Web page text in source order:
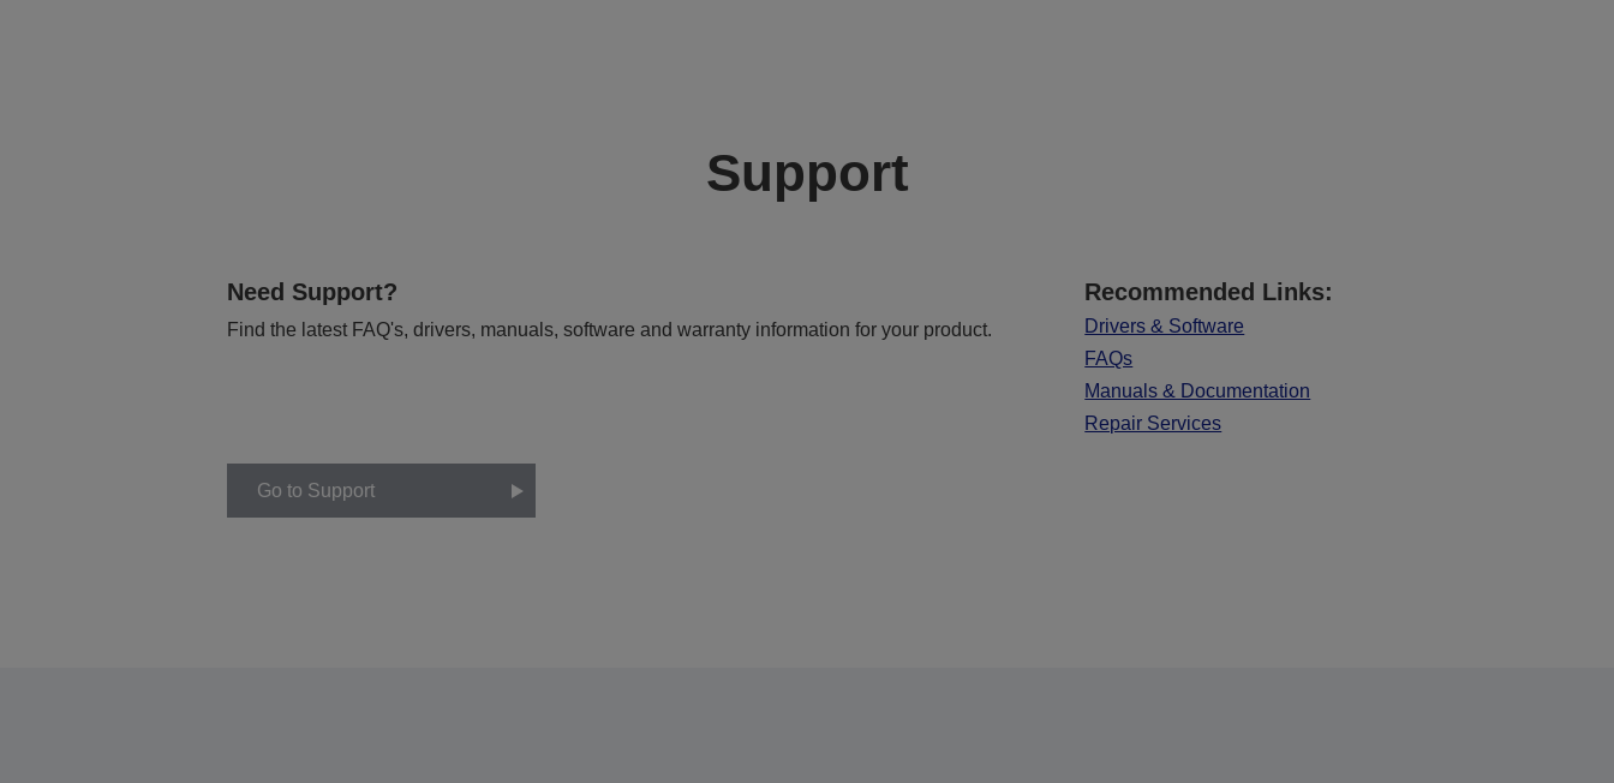
Support
Need Support?
Find the latest FAQ's, drivers, manuals, software and warranty information for your product.
Recommended Links:
Drivers & Software
FAQs
Manuals & Documentation
Repair Services
Go to Support